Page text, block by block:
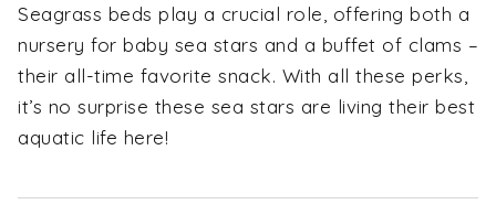
Seagrass beds play a crucial role, offering both a
nursery for baby sea stars and a buffet of clams –
their all-time favorite snack. With all these perks,
it’s no surprise these sea stars are living their best
aquatic life here!